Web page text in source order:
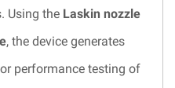
Using the Laskin nozzle
, the device generates
performance testing of